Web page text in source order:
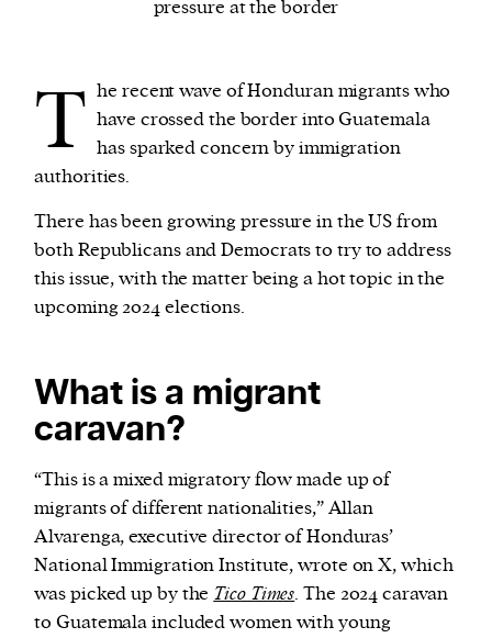
personal data such as cookies, device identifiers
or other similar technologies on your device and
process such data to personalise content and ads,
provide social media features and analyse our
traffic.
pressure at the border
T he recent wave of Honduran migrants who
have crossed the border into Guatemala
has sparked concern by immigration
authorities.
There has been growing pressure in the US from
both Republicans and Democrats to try to address
this issue, with the matter being a hot topic in the
upcoming 2024 elections.
What is a migrant
caravan?
“This is a mixed migratory flow made up of
migrants of different nationalities,” Allan
Alvarenga, executive director of Honduras’
National Immigration Institute, wrote on X, which
was picked up by the Tico Times. The 2024 caravan
to Guatemala included women with young